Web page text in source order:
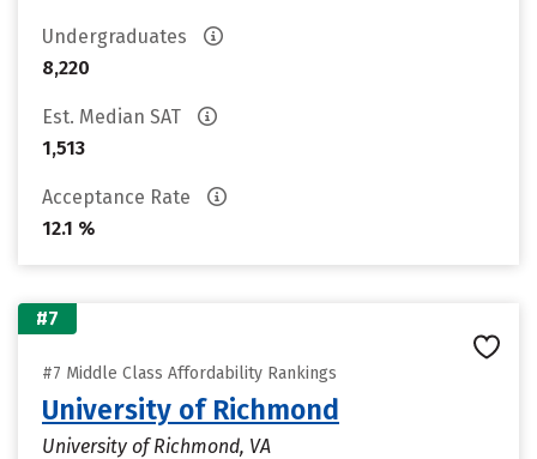
Undergraduates
8,220
Est. Median SAT
1,513
Acceptance Rate
12.1 %
#7
#7 Middle Class Affordability Rankings
University of Richmond
University of Richmond, VA